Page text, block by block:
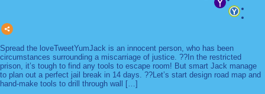
Spread the loveTweetYumJack is an innocent person, who has been
circumstances surrounding a miscarriage of justice. ??In the restricted
prison, it’s tough to find any tools to escape room! But smart Jack manage
to plan out a perfect jail break in 14 days. ??Let’s start design road map and
hand-make tools to drill through wall […]